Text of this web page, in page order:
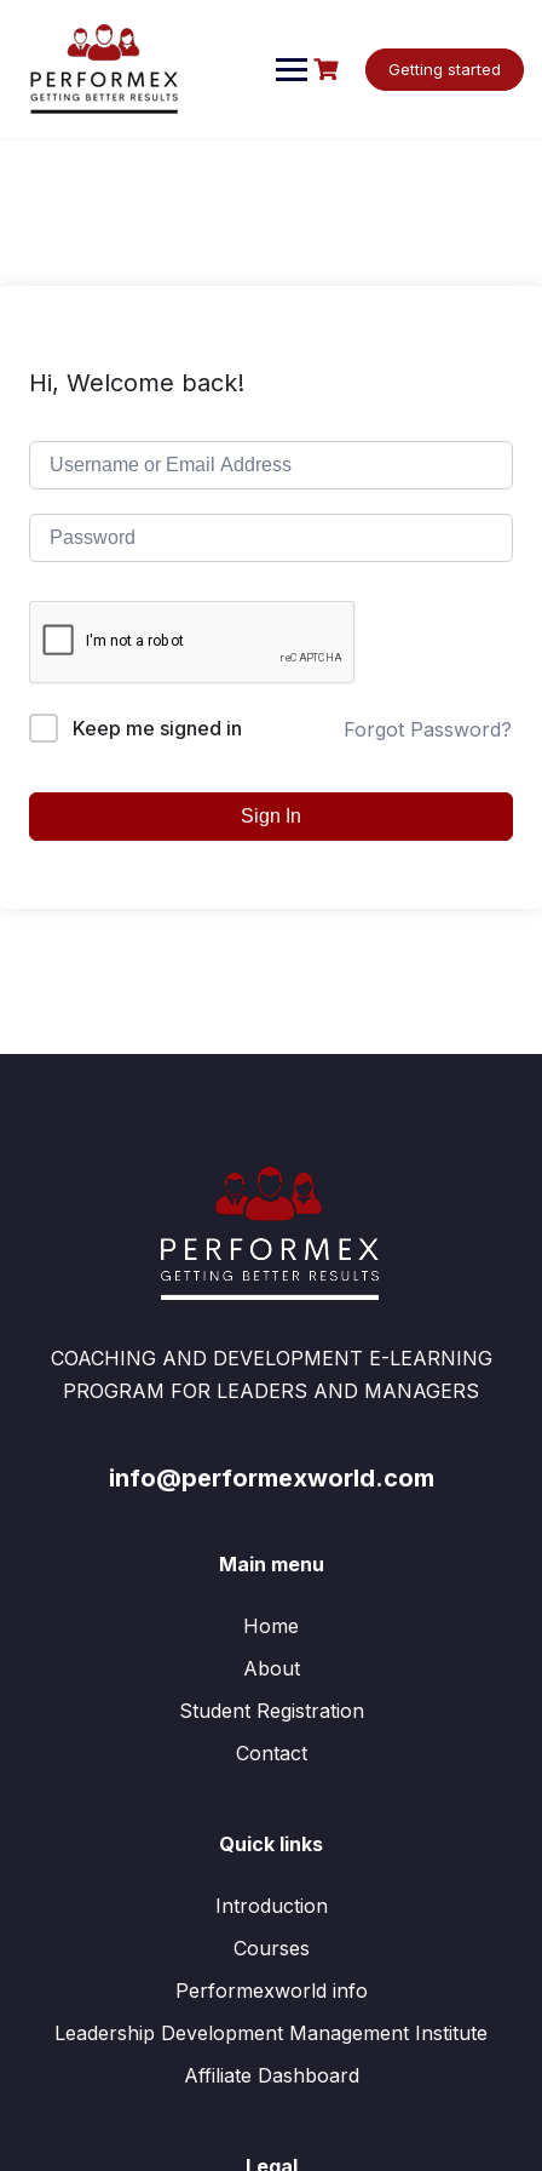
Getting started
Hi, Welcome back!
Keep me signed in Forgot Password?
Sign In
COACHING AND DEVELOPMENT E-LEARNING
PROGRAM FOR LEADERS AND MANAGERS
info@performexworld.com
Main menu
Home
About
Student Registration
Contact
Quick links
Introduction
Courses
Performexworld info
Leadership Development Management Institute
Affiliate Dashboard
Legal